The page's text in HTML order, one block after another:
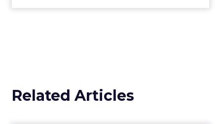
Related Articles